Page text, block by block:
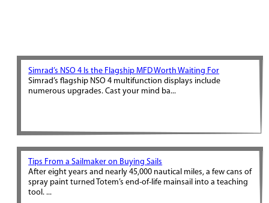
Simrad’s NSO 4 Is the Flagship MFD Worth Waiting For
Simrad’s flagship NSO 4 multifunction displays include
numerous upgrades. Cast your mind ba...
Tips From a Sailmaker on Buying Sails
After eight years and nearly 45,000 nautical miles, a few cans of
spray paint turned Totem’s end-of-life mainsail into a teaching
tool. ...